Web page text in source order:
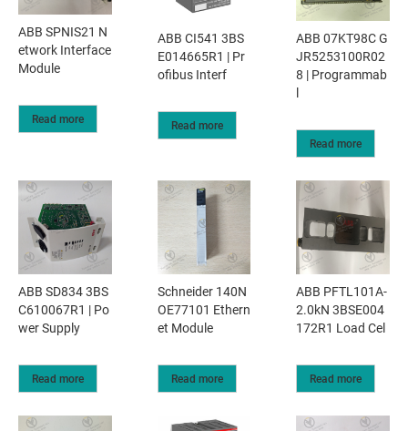
ABB SPNIS21 N
etwork Interface
Module
Read more
ABB CI541 3BS
E014665R1 | Pr
ofibus Interf
Read more
ABB 07KT98C G
JR5253100R02
8 | Programmab
Read more
ABB SD834 3BS
C610067R1 | Po
wer Supply
Read more
Schneider 140N
OE77101 Ethern
et Module
Read more
ABB PFTL101A-
2.0kN 3BSE004
172R1 Load Cel
Read more